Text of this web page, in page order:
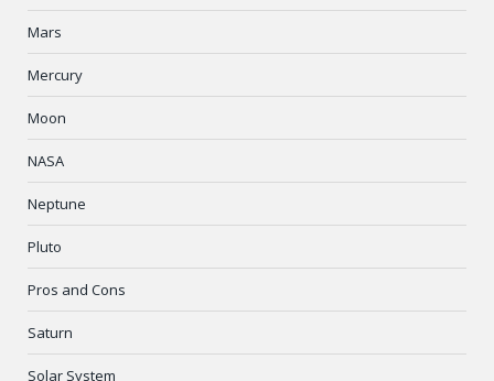
Mars
Mercury
Moon
NASA
Neptune
Pluto
Pros and Cons
Saturn
Solar System